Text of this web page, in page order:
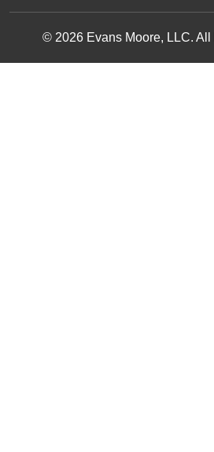
© 2026 Evans Moore, LLC.